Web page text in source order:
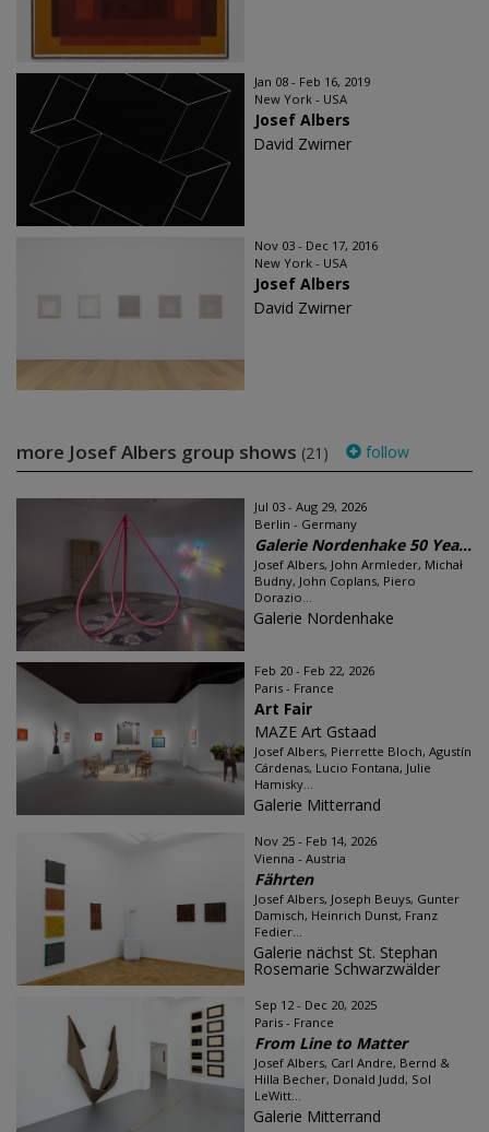
Jan 08 - Feb 16, 2019
New York - USA
Josef Albers
David Zwirner
Nov 03 - Dec 17, 2016
New York - USA
Josef Albers
David Zwirner
more Josef Albers group shows (21) follow
Jul 03 - Aug 29, 2026
Berlin - Germany
Galerie Nordenhake 50 Yea...
Josef Albers, John Armleder, Michał
Budny, John Coplans, Piero
Dorazio...
Galerie Nordenhake
Feb 20 - Feb 22, 2026
Paris - France
Art Fair
MAZE Art Gstaad
Josef Albers, Pierrette Bloch, Agustín
Cárdenas, Lucio Fontana, Julie
Hamisky...
Galerie Mitterrand
Nov 25 - Feb 14, 2026
Vienna - Austria
Fährten
Josef Albers, Joseph Beuys, Gunter
Damisch, Heinrich Dunst, Franz
Fedier...
Galerie nächst St. Stephan
Rosemarie Schwarzwälder
Sep 12 - Dec 20, 2025
Paris - France
From Line to Matter
Josef Albers, Carl Andre, Bernd &
Hilla Becher, Donald Judd, Sol
LeWitt...
Galerie Mitterrand